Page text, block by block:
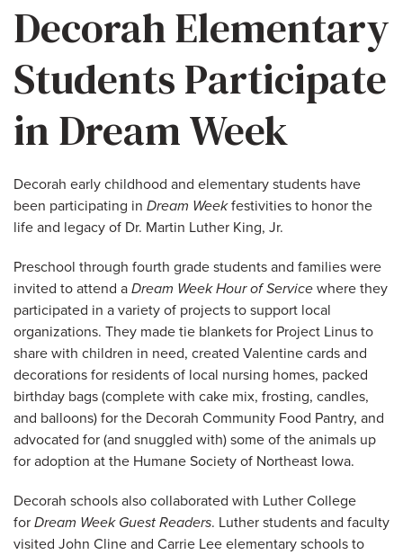
Decorah Elementary
Students Participate
in Dream Week
Decorah early childhood and elementary students have
been participating in Dream Weekfestivities to honor the
life and legacy of Dr. Martin Luther King, Jr.
Preschool through fourth grade students and families were
invited to attend a Dream Week Hour of Service where they
participated in a variety of projects to support local
organizations. They made tie blankets for Project Linus to
share with children in need, created Valentine cards and
decorations for residents of local nursing homes, packed
birthday bags (complete with cake mix, frosting, candles,
and balloons) for the Decorah Community Food Pantry, and
advocated for (and snuggled with) some of the animals up
for adoption at the Humane Society of Northeast Iowa.
Decorah schools also collaborated with Luther College
for Dream Week Guest Readers. Luther students and faculty
visited John Cline and Carrie Lee elementary schools to